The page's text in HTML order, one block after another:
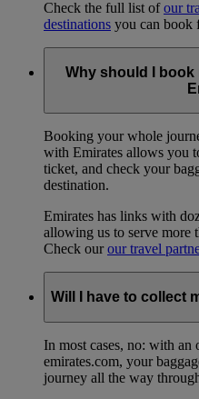
Check the full list ofour
destinations you can book
Why should I
Booking your whole
with Emirates allows you
ticket, and check your
destination.
Emirates has links with
allowing us to serve more
Check ourour travel
Will I have to collect
In most cases, no: with
emirates.com, your
journey all the way